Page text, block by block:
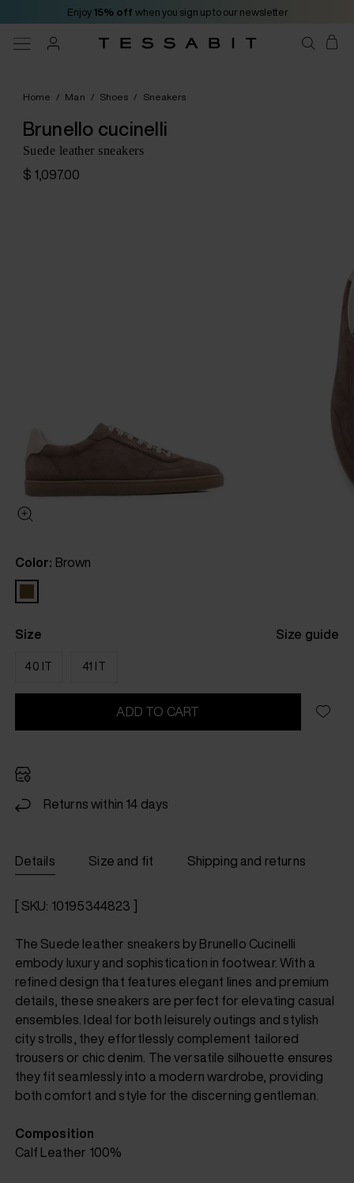
Enjoy 15% off when you sign up to our newsletter
Home / Man / Shoes / Sneakers
Brunello cucinelli
Suede leather sneakers
$ 1,097.00
Color: Brown
Size Size guide
40 IT 41 IT
ADD TO CART
Returns within 14 days
Details Size and fit Shipping and returns
[ SKU: 10195344823 ]
The Suede leather sneakers by Brunello Cucinelli
embody luxury and sophistication in footwear. With a
refined design that features elegant lines and premium
details, these sneakers are perfect for elevating casual
ensembles. Ideal for both leisurely outings and stylish
city strolls, they effortlessly complement tailored
trousers or chic denim. The versatile silhouette ensures
they fit seamlessly into a modern wardrobe, providing
both comfort and style for the discerning gentleman.
Composition
Calf Leather 100%